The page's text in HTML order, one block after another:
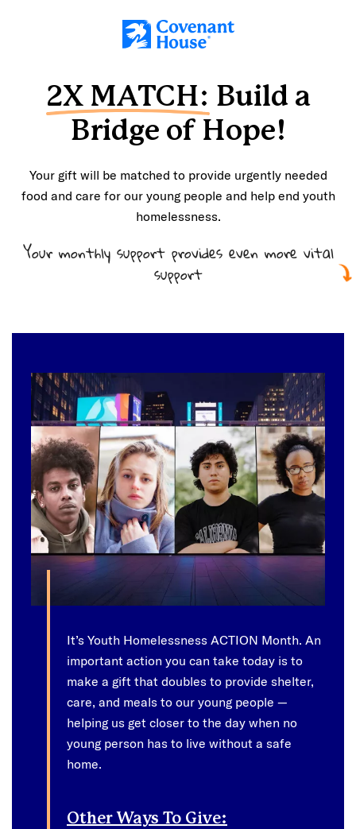
Skip to main content
2X MATCH: Build a
Bridge of Hope!
Your gift will be matched to provide urgently needed
food and care for our young people and help end youth
homelessness.
Your monthly support provides even more vital
support
It’s Youth Homelessness ACTION Month. An
important action you can take today is to
make a gift that doubles to provide shelter,
care, and meals to our young people —
helping us get closer to the day when no
young person has to live without a safe
home.
Other Ways To Give: